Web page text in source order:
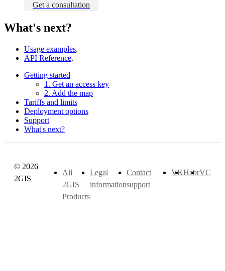
Get a consultation
What's next?
Usage examples.
API Reference.
Getting started
1. Get an access key
2. Add the map
Tariffs and limits
Deployment options
Support
What's next?
© 2026
2GIS
All
2GIS
Products
Legal
information
Contact
support
VKHabrVC